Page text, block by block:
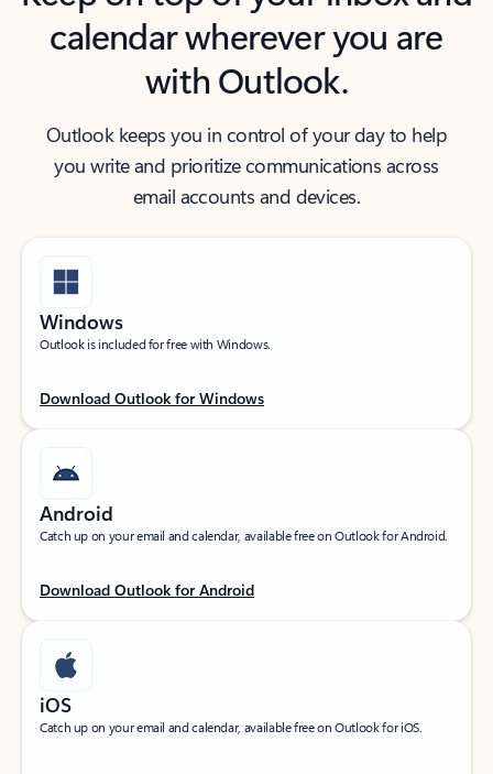
calendar wherever you are
with Outlook.
Outlook keeps you in control of your day to help
you write and prioritize communications across
email accounts and devices.
Windows
Outlook is included for free with Windows.
Download Outlook for Windows
Android
Catch up on your email and calendar, available free on Outlook for Android.
Download Outlook for Android
iOS
Catch up on your email and calendar, available free on Outlook for iOS.